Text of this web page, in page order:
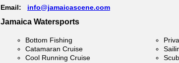
Email: info@jamaicascene.com
Jamaica Watersports
Bottom Fishing
Catamaran Cruise
Cool Running Cruise